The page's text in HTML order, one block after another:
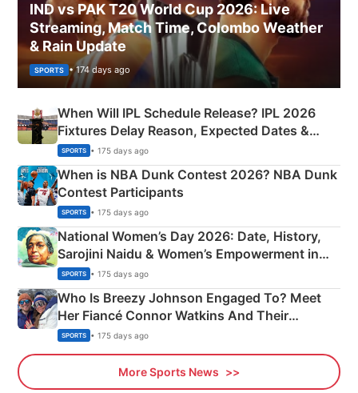
IND vs PAK T20 World Cup 2026: Live
Streaming, Match Time, Colombo Weather
& Rain Update
SPORTS • 174 days ago
When Will IPL Schedule Release? IPL 2026
Fixtures Delay Reason, Expected Dates &
Phase-Wise Announcement Plan
SPORTS • 175 days ago
When is NBA Dunk Contest 2026? NBA Dunk
Contest Participants
SPORTS • 175 days ago
National Women’s Day 2026: Date, History,
Sarojini Naidu & Women’s Empowerment in
India
SPORTS • 175 days ago
Who Is Breezy Johnson Engaged To? Meet
Her Fiancé Connor Watkins And Their
Olympics Proposal
SPORTS • 175 days ago
More Sports News